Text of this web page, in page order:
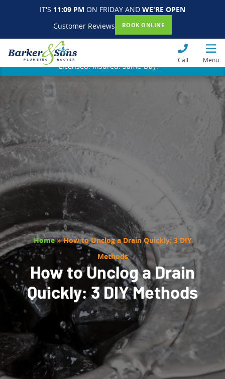
IT'S 11:09 PM ON FRIDAY AND WE'RE OPEN
Customer Reviews
BOOK ONLINE
Call Menu
Licensed. Insured. Same-Day.
Home»How to Unclog a Drain Quickly: 3 DIY
Methods
How to Unclog a Drain
Quickly: 3 DIY Methods